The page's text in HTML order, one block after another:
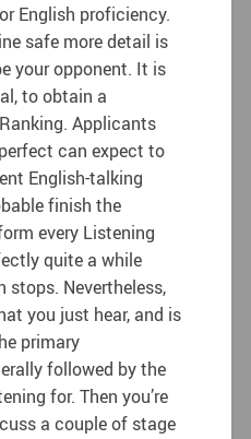
English proficiency.
safe more detail is
your opponent. It is
to obtain a
Applicants
can expect to
English-talking
finish the
every Listening
quite a while
stops. Nevertheless,
you just hear, and is
primary
followed by the
for. Then you’re
a couple of stage